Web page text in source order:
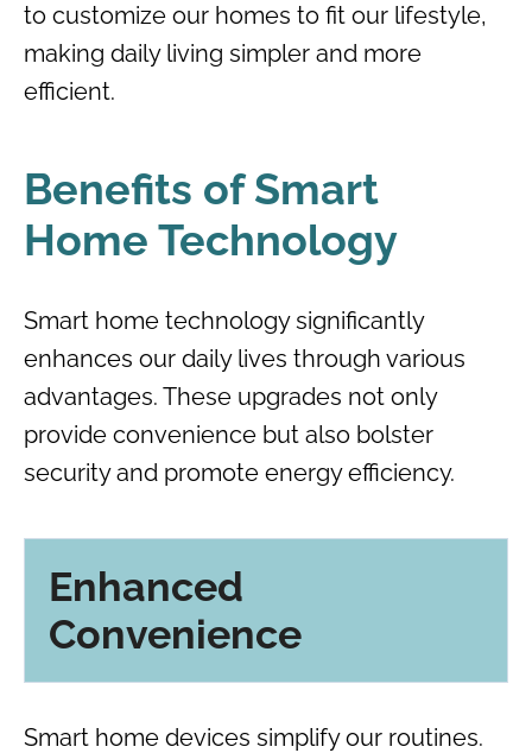
to customize our homes to fit our lifestyle,
making daily living simpler and more
efficient.
Benefits of Smart
Home Technology
Smart home technology significantly
enhances our daily lives through various
advantages. These upgrades not only
provide convenience but also bolster
security and promote energy efficiency.
Enhanced
Convenience
Smart home devices simplify our routines.